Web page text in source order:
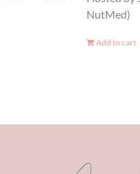
NutMed)
Add to cart